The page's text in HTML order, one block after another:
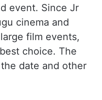
event. Since Jr
cinema and
film events,
choice. The
date and other